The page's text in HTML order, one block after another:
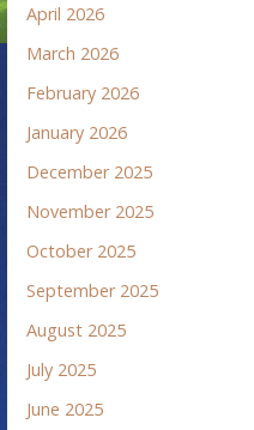
April 2026
March 2026
February 2026
January 2026
December 2025
November 2025
October 2025
September 2025
August 2025
July 2025
June 2025